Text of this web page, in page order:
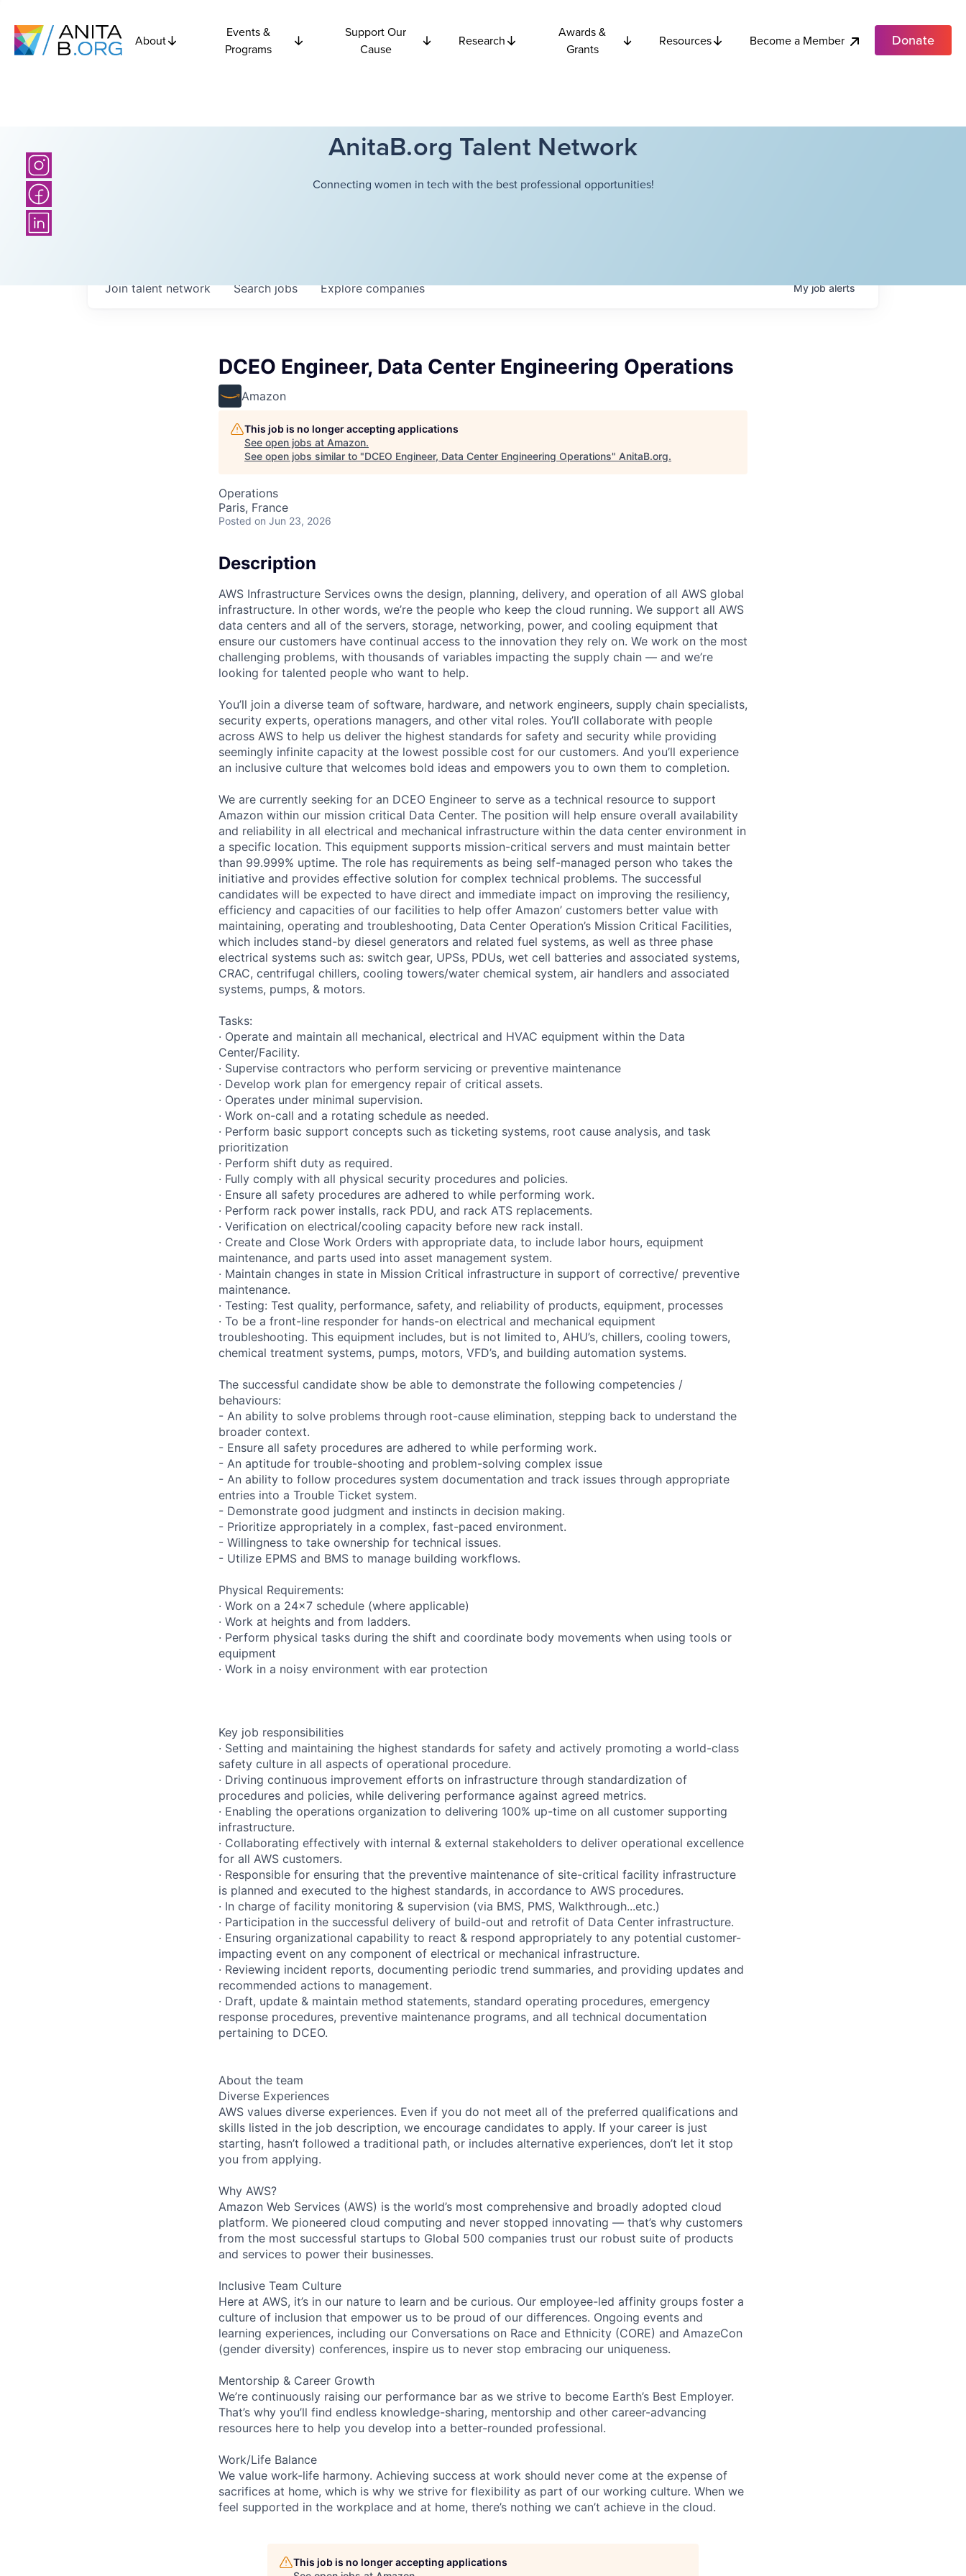
About
Events &
Programs
Support Our
Cause
Research
Awards &
Grants
Resources Become a Member Donate
AnitaB.org Talent Network
Connecting women in tech with the best professional opportunities!
Searchjobs Explorecompanies
Join talent network Myjobalerts
DCEO Engineer, Data Center Engineering Operations
Amazon
This job is no longer accepting applications
See open jobs at Amazon.
See open jobs similar to "DCEO Engineer, Data Center Engineering Operations" AnitaB.org.
Operations
Paris, France
Posted on Jun 23, 2026
Description
AWS Infrastructure Services owns the design, planning, delivery, and operation of all AWS global
infrastructure. In other words, we’re the people who keep the cloud running. We support all AWS
data centers and all of the servers, storage, networking, power, and cooling equipment that
ensure our customers have continual access to the innovation they rely on. We work on the most
challenging problems, with thousands of variables impacting the supply chain — and we’re
looking for talented people who want to help.
You’ll join a diverse team of software, hardware, and network engineers, supply chain specialists,
security experts, operations managers, and other vital roles. You’ll collaborate with people
across AWS to help us deliver the highest standards for safety and security while providing
seemingly infinite capacity at the lowest possible cost for our customers. And you’ll experience
an inclusive culture that welcomes bold ideas and empowers you to own them to completion.
We are currently seeking for an DCEO Engineer to serve as a technical resource to support
Amazon within our mission critical Data Center. The position will help ensure overall availability
and reliability in all electrical and mechanical infrastructure within the data center environment in
a specific location. This equipment supports mission-critical servers and must maintain better
than 99.999% uptime. The role has requirements as being self-managed person who takes the
initiative and provides effective solution for complex technical problems. The successful
candidates will be expected to have direct and immediate impact on improving the resiliency,
efficiency and capacities of our facilities to help offer Amazon’ customers better value with
maintaining, operating and troubleshooting, Data Center Operation’s Mission Critical Facilities,
which includes stand-by diesel generators and related fuel systems, as well as three phase
electrical systems such as: switch gear, UPSs, PDUs, wet cell batteries and associated systems,
CRAC, centrifugal chillers, cooling towers/water chemical system, air handlers and associated
systems, pumps, & motors.
Tasks:
· Operate and maintain all mechanical, electrical and HVAC equipment within the Data
Center/Facility.
· Supervise contractors who perform servicing or preventive maintenance
· Develop work plan for emergency repair of critical assets.
· Operates under minimal supervision.
· Work on-call and a rotating schedule as needed.
· Perform basic support concepts such as ticketing systems, root cause analysis, and task
prioritization
· Perform shift duty as required.
· Fully comply with all physical security procedures and policies.
· Ensure all safety procedures are adhered to while performing work.
· Perform rack power installs, rack PDU, and rack ATS replacements.
· Verification on electrical/cooling capacity before new rack install.
· Create and Close Work Orders with appropriate data, to include labor hours, equipment
maintenance, and parts used into asset management system.
· Maintain changes in state in Mission Critical infrastructure in support of corrective/ preventive
maintenance.
· Testing: Test quality, performance, safety, and reliability of products, equipment, processes
· To be a front-line responder for hands-on electrical and mechanical equipment
troubleshooting. This equipment includes, but is not limited to, AHU’s, chillers, cooling towers,
chemical treatment systems, pumps, motors, VFD’s, and building automation systems.
The successful candidate show be able to demonstrate the following competencies /
behaviours:
- An ability to solve problems through root-cause elimination, stepping back to understand the
broader context.
- Ensure all safety procedures are adhered to while performing work.
- An aptitude for trouble-shooting and problem-solving complex issue
- An ability to follow procedures system documentation and track issues through appropriate
entries into a Trouble Ticket system.
- Demonstrate good judgment and instincts in decision making.
- Prioritize appropriately in a complex, fast-paced environment.
- Willingness to take ownership for technical issues.
- Utilize EPMS and BMS to manage building workflows.
Physical Requirements:
· Work on a 24x7 schedule (where applicable)
· Work at heights and from ladders.
· Perform physical tasks during the shift and coordinate body movements when using tools or
equipment
· Work in a noisy environment with ear protection
Key job responsibilities
· Setting and maintaining the highest standards for safety and actively promoting a world-class
safety culture in all aspects of operational procedure.
· Driving continuous improvement efforts on infrastructure through standardization of
procedures and policies, while delivering performance against agreed metrics.
· Enabling the operations organization to delivering 100% up-time on all customer supporting
infrastructure.
· Collaborating effectively with internal & external stakeholders to deliver operational excellence
for all AWS customers.
· Responsible for ensuring that the preventive maintenance of site-critical facility infrastructure
is planned and executed to the highest standards, in accordance to AWS procedures.
· In charge of facility monitoring & supervision (via BMS, PMS, Walkthrough...etc.)
· Participation in the successful delivery of build-out and retrofit of Data Center infrastructure.
· Ensuring organizational capability to react & respond appropriately to any potential customer-
impacting event on any component of electrical or mechanical infrastructure.
· Reviewing incident reports, documenting periodic trend summaries, and providing updates and
recommended actions to management.
· Draft, update & maintain method statements, standard operating procedures, emergency
response procedures, preventive maintenance programs, and all technical documentation
pertaining to DCEO.
About the team
Diverse Experiences
AWS values diverse experiences. Even if you do not meet all of the preferred qualifications and
skills listed in the job description, we encourage candidates to apply. If your career is just
starting, hasn’t followed a traditional path, or includes alternative experiences, don’t let it stop
you from applying.
Why AWS?
Amazon Web Services (AWS) is the world’s most comprehensive and broadly adopted cloud
platform. We pioneered cloud computing and never stopped innovating — that’s why customers
from the most successful startups to Global 500 companies trust our robust suite of products
and services to power their businesses.
Inclusive Team Culture
Here at AWS, it’s in our nature to learn and be curious. Our employee-led affinity groups foster a
culture of inclusion that empower us to be proud of our differences. Ongoing events and
learning experiences, including our Conversations on Race and Ethnicity (CORE) and AmazeCon
(gender diversity) conferences, inspire us to never stop embracing our uniqueness.
Mentorship & Career Growth
We’re continuously raising our performance bar as we strive to become Earth’s Best Employer.
That’s why you’ll find endless knowledge-sharing, mentorship and other career-advancing
resources here to help you develop into a better-rounded professional.
Work/Life Balance
We value work-life harmony. Achieving success at work should never come at the expense of
sacrifices at home, which is why we strive for flexibility as part of our working culture. When we
feel supported in the workplace and at home, there’s nothing we can’t achieve in the cloud.
This job is no longer accepting applications